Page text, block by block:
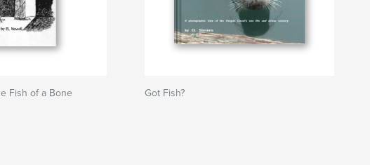
Fish of a Bone Got Fish?